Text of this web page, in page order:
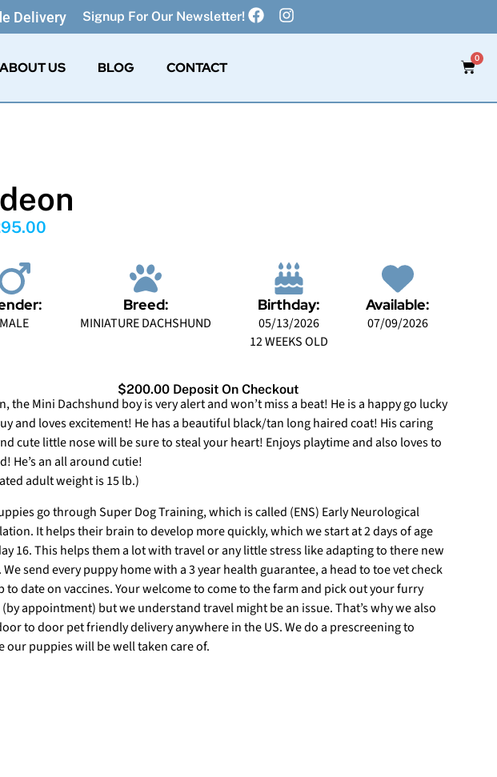
Delivery Signup For Our Newsletter!
ABOUT US BLOG CONTACT
0
MALE
Breed:
MINIATURE DACHSHUND
Birthday:
05/13/2026
12 WEEKS OLD
Available:
07/09/2026
$200.00 Deposit On Checkout
the Mini Dachshund boy is very alert and won’t miss a beat! He is a happy go lucky
and loves excitement! He has a beautiful black/tan long haired coat! His caring
cute little nose will be sure to steal your heart! Enjoys playtime and also loves to
He’s an all around cutie!
adult weight is 15 lb.)
go through Super Dog Training, which is called (ENS) Early Neurological
It helps their brain to develop more quickly, which we start at 2 days of age
16. This helps them a lot with travel or any little stress like adapting to there new
We send every puppy home with a 3 year health guarantee, a head to toe vet check
to date on vaccines. Your welcome to come to the farm and pick out your furry
appointment) but we understand travel might be an issue. That’s why we also
to door pet friendly delivery anywhere in the US. We do a prescreening to
our puppies will be well taken care of.